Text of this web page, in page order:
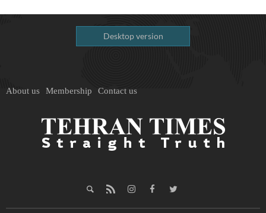
Desktop version
About us Membership Contact us